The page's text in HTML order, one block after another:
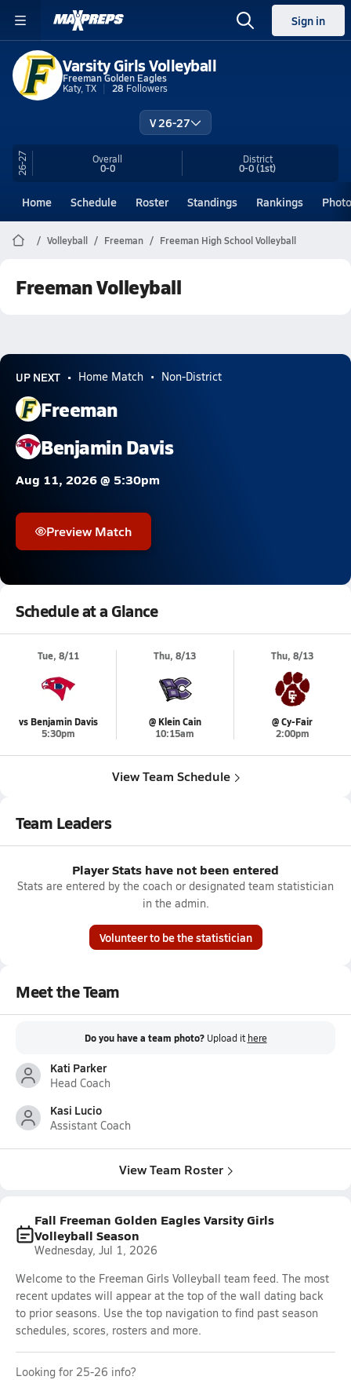
Sign in
Varsity Girls Volleyball
Freeman Golden Eagles
Katy, TX
28 Followers
V 26-27
26-27 Overall
0-0
District
0-0(1st)
Home Schedule Roster Standings Rankings
Volleyball Freeman Freeman High School Volleyball
Freeman Volleyball
UP NEXT Home Match Non-District
Freeman
Benjamin Davis
Aug 11, 2026 @ 5:30pm
Preview Match
Schedule at a Glance
Tue, 8/11
vs Benjamin Davis
5:30pm
Thu, 8/13
@ Klein Cain
10:15am
Thu, 8/13
@ Cy-Fair
2:00pm
View Team Schedule
Team Leaders
Player Stats have not been entered
Stats are entered by the coach or designated team statistician
in the admin.
Volunteer to be the statistician
Meet the Team
Do you have a team photo? Upload it here
Kati Parker
Head Coach
Kasi Lucio
Assistant Coach
View Team Roster
Fall Freeman Golden Eagles Varsity Girls
Volleyball Season
Wednesday, Jul 1, 2026
Welcome to the Freeman Girls Volleyball team feed. The most
recent updates will appear at the top of the wall dating back
to prior seasons. Use the top navigation to find past season
schedules, scores, rosters and more.
Looking for 25-26 info?